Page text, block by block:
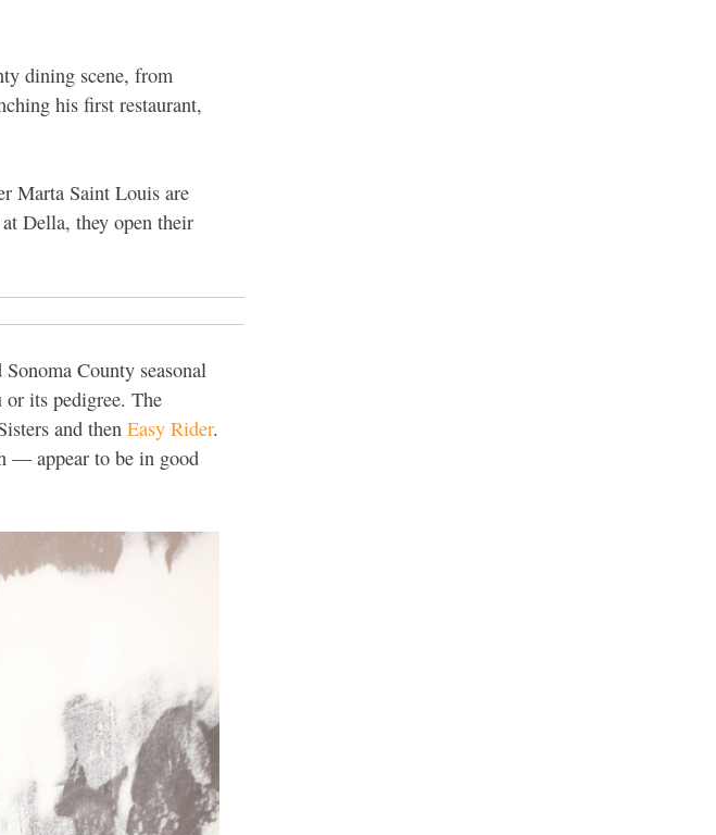
dining scene, from
his first restaurant,
Marta Saint Louis are
Della, they open their
County seasonal
its pedigree. The
and then Easy Rider.
— appear to be in good